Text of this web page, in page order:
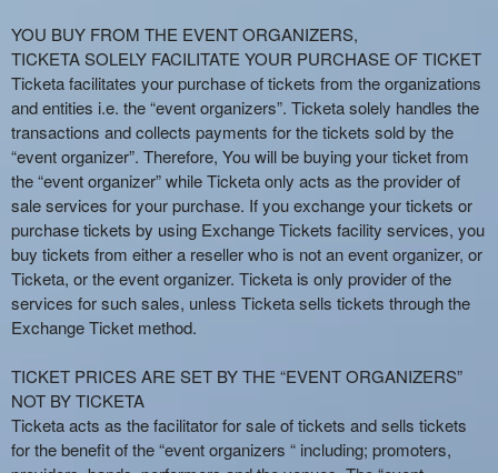
o
Y
o
u
r
S
i
a
n
d
T
o
N
a
v
i
YOU BUY FROM THE EVENT ORGANIZERS,
TICKETA SOLELY FACILITATE YOUR PURCHASE OF TICKET
Ticketa facilitates your purchase of tickets from the organizations
and entities i.e. the “event organizers”. Ticketa solely handles the
transactions and collects payments for the tickets sold by the
“event organizer”. Therefore, You will be buying your ticket from
the “event organizer” while Ticketa only acts as the provider of
sale services for your purchase. If you exchange your tickets or
purchase tickets by using Exchange Tickets facility services, you
buy tickets from either a reseller who is not an event organizer, or
Ticketa, or the event organizer. Ticketa is only provider of the
services for such sales, unless Ticketa sells tickets through the
Exchange Ticket method.
TICKET PRICES ARE SET BY THE “EVENT ORGANIZERS”
NOT BY TICKETA
Ticketa acts as the facilitator for sale of tickets and sells tickets
for the benefit of the “event organizers “ including; promoters,